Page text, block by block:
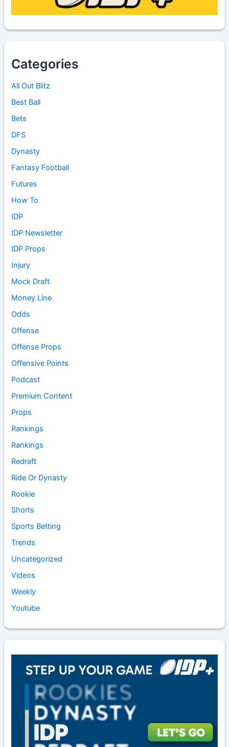
Categories
All Out Blitz
Best Ball
Bets
DFS
Dynasty
Fantasy Football
Futures
How To
IDP
IDP Newsletter
IDP Props
Injury
Mock Draft
Money Line
Odds
Offense
Offense Props
Offensive Points
Podcast
Premium Content
Props
Rankings
Rankings
Redraft
Ride Or Dynasty
Rookie
Shorts
Sports Betting
Trends
Uncategorized
Videos
Weekly
Youtube